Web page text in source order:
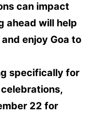
can impact
ahead will help
enjoy Goa to
specifically for
22 for